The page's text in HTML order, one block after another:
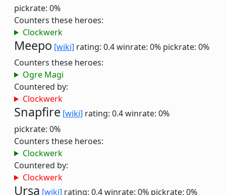
pickrate: 0%
Counters these heroes:
Clockwerk
Meepo [wiki] rating: 0.4winrate: 0% pickrate: 0%
Counters these heroes:
Ogre Magi
Countered by:
Clockwerk
Snapfire [wiki] rating: 0.4winrate: 0%
pickrate: 0%
Counters these heroes:
Clockwerk
Countered by:
Clockwerk
Ursa [wiki] rating: 0.4winrate: 0% pickrate: 0%